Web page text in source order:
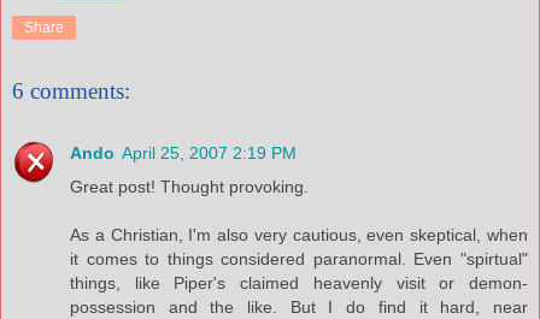
Share
6 comments:
Ando April 25, 2007 2:19 PM
Great post! Thought provoking.
As a Christian, I'm also very cautious, even skeptical, when
it comes to things considered paranormal. Even "spirtual"
things, like Piper's claimed heavenly visit or demon-
possession and the like. But I do find it hard, near